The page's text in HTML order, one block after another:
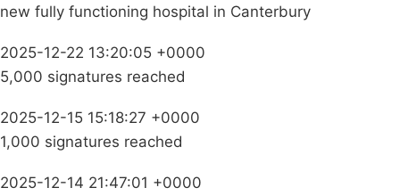
new fully functioning hospital in Canterbury
2025-12-22 13:20:05 +0000
5,000 signatures reached
2025-12-15 15:18:27 +0000
1,000 signatures reached
2025-12-14 21:47:01 +0000